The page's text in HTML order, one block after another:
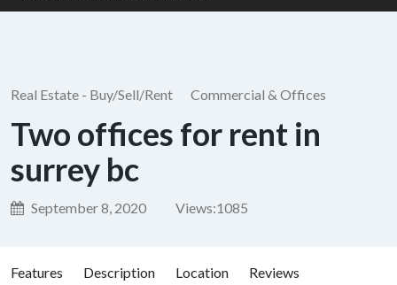
Real Estate - Buy/Sell/Rent Commercial & Offices
Two offices for rent in
surrey bc
September 8, 2020 Views:1085
Features Description Location Reviews